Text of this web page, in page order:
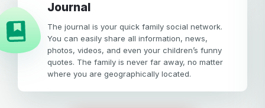
Journal
The journal is your quick family social network.
You can easily share all information, news,
photos, videos, and even your children’s funny
quotes. The family is never far away, no matter
where you are geographically located.